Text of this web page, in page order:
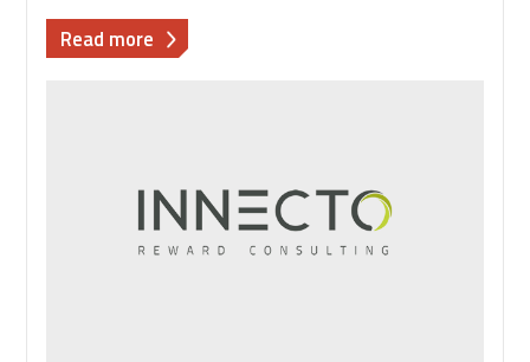
Read more about
How
to
ensure
your